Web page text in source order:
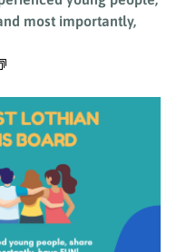
most importantly,